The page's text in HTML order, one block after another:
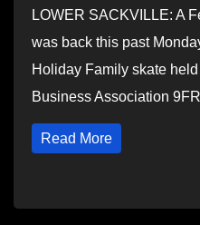
LOWER SACKVILLE: A
was back this past
Holiday Family skate
Business Association
Read More